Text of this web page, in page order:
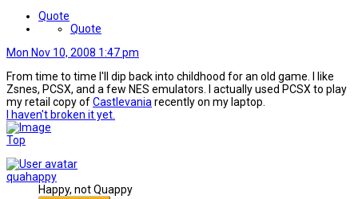
Quote
Quote
Mon Nov 10, 2008 1:47 pm
From time to time I'll dip back into childhood for an old game. I like
Zsnes, PCSX, and a few NES emulators. I actually used PCSX to play
my retail copy ofCastlevaniarecently on my laptop.
I haven't broken it yet.
Top
quahappy
Happy, not Quappy